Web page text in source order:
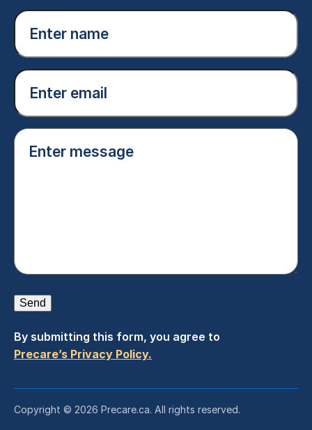
Enter
name(Required)
Email
Enter
message(Required)
Send
By submitting this form, you agree to
Precare’s Privacy Policy.
Copyright © 2026 Precare.ca. All rights reserved.